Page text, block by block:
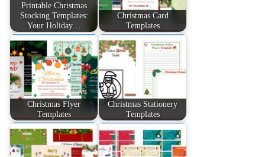
Printable Christmas
Stocking Templates:
Your Holiday…
Christmas Card
Templates
Christmas Flyer
Templates
Christmas Stationery
Templates